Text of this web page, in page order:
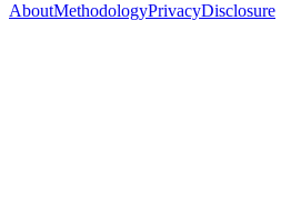
AboutMethodologyPrivacyDisclosure